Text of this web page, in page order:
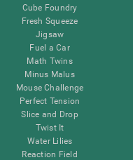
Cube Foundry
Fresh Squeeze
Jigsaw
Fuel a Car
Math Twins
Minus Malus
Mouse Challenge
Perfect Tension
Slice and Drop
Twist It
Water Lilies
Reaction Field